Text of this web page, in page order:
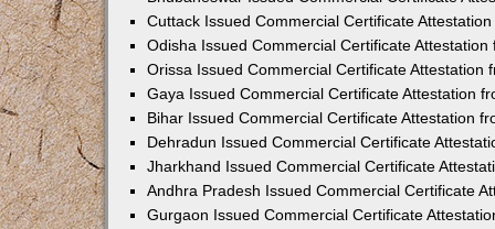
Cuttack Issued Commercial Certificate
Odisha Issued Commercial Certificate Attestation
Orissa Issued Commercial Certificate Attestation
Gaya Issued Commercial Certificate Attestation
Bihar Issued Commercial Certificate Attestation
Dehradun Issued Commercial Certificate
Jharkhand Issued Commercial Certificate
Andhra Pradesh Issued Commercial Certificate
Gurgaon Issued Commercial Certificate